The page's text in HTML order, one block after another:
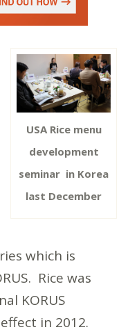
USA Rice menu
development
seminar in Korea
last December
which is
Rice was
KORUS
in 2012.